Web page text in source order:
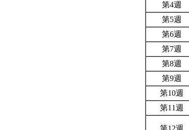
第4週
第5週
第6週
第7週
第8週
第9週
第10週
第11週
第12週